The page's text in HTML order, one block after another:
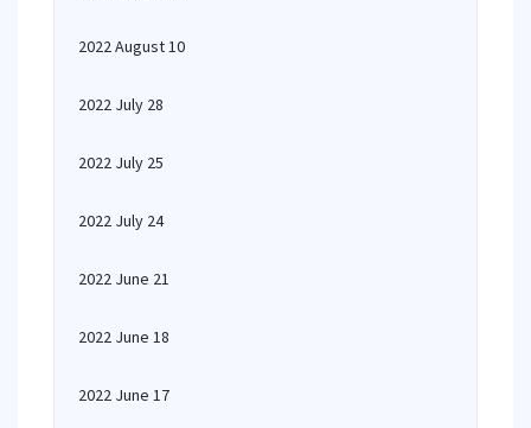
2022 August 10
2022 July 28
2022 July 25
2022 July 24
2022 June 21
2022 June 18
2022 June 17